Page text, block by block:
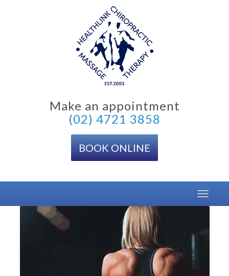
Make an appointment
(02) 4721 3858
BOOK ONLINE
Toggle